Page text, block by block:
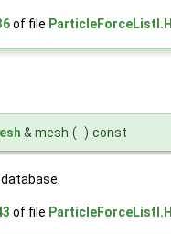
of file ParticleForceListI.H
& mesh ( ) const
of file ParticleForceListI.H